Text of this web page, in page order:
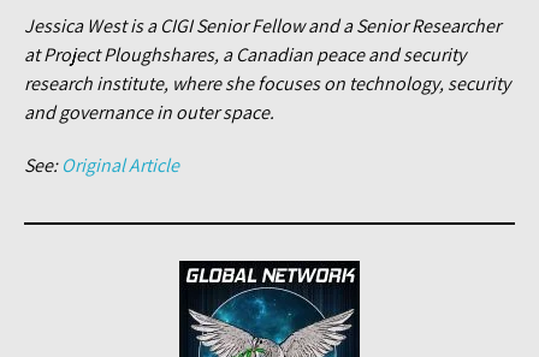
Jessica West is a CIGI Senior Fellow and a Senior Researcher
at Project Ploughshares, a Canadian peace and security
research institute, where she focuses on technology, security
and governance in outer space.
See:Original Article